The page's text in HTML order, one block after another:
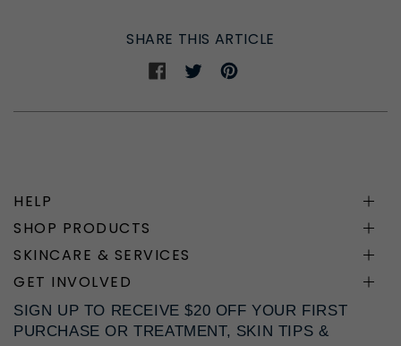
SHARE THIS ARTICLE
Share
ShareShare
HELP
SHOP PRODUCTS
SKINCARE & SERVICES
GET INVOLVED
SIGN UP TO RECEIVE $20 OFF YOUR FIRST
PURCHASE OR TREATMENT, SKIN TIPS &